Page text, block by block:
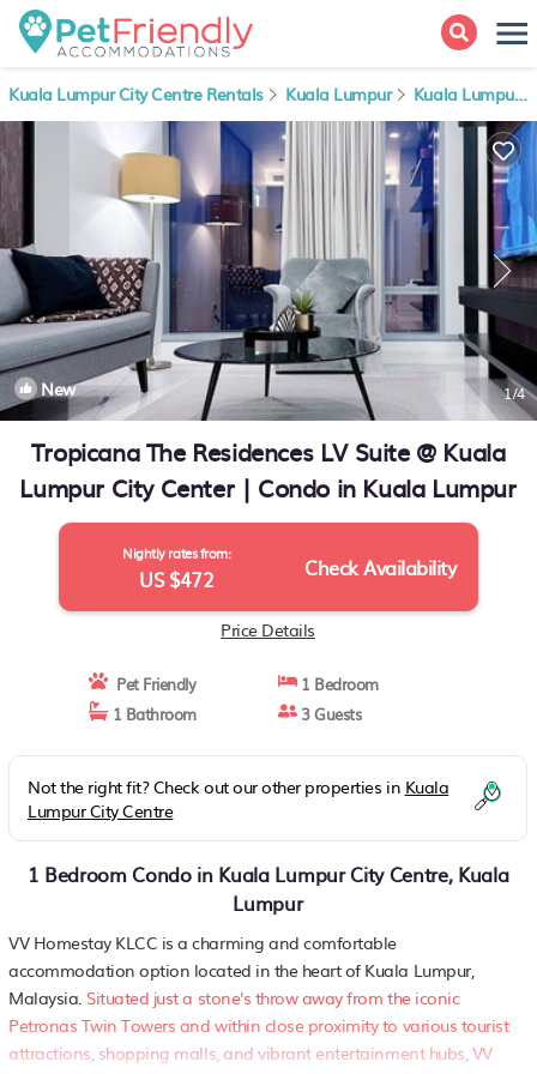
Kuala Lumpur City Centre Rentals Kuala Lumpur Kuala Lumpur City Centre
New 1/4
Tropicana The Residences LV Suite @ Kuala
Lumpur City Center | Condo in Kuala Lumpur
Nightly rates from:
US $472 Check Availability
Price Details
Pet Friendly
1 Bedroom
1 Bathroom
3 Guests
Not the right fit? Check out our other properties in Kuala
Lumpur City Centre
1 Bedroom Condo in Kuala Lumpur City Centre, Kuala
Lumpur
VV Homestay KLCC is a charming and comfortable
accommodation option located in the heart of Kuala Lumpur,
Malaysia. Situated just a stone's throw away from the iconic
Petronas Twin Towers and within close proximity to various tourist
attractions, shopping malls, and vibrant entertainment hubs, VV